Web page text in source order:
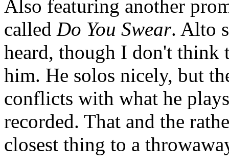
Also featuring another
called Do You Swear. Alto
heard, though I don't think
him. He solos nicely, but
conflicts with what he
recorded. That and the
closest thing to a